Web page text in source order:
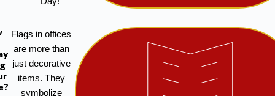
Flags in offices
are more than
just decorative
items. They
symbolize